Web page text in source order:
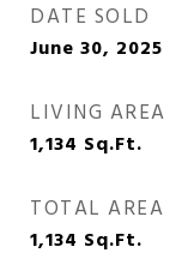
DATE SOLD
June 30, 2025
LIVING AREA
1,134 Sq.Ft.
TOTAL AREA
1,134 Sq.Ft.